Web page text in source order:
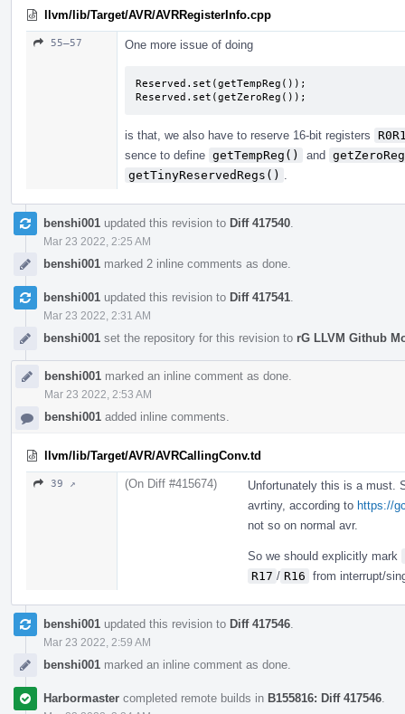
llvm/lib/Target/AVR/AVRRegisterInfo.cpp
55–57 One more issue of doing
Reserved.set(getTempReg());
Reserved.set(getZeroReg());
is that, we also have to reserve 16-bit registers
sence to define getTempReg() and
getTinyReservedRegs()
benshi001 updated this revision to Diff 417540
Mar 23 2022, 2:25 AM
benshi001 marked 2 inline comments as done.
benshi001 updated this revision to Diff 417541
Mar 23 2022, 2:31 AM
benshi001 set the repository for this revision to rG LLVM Github
benshi001 marked an inline comment as done.
Mar 23 2022, 2:53 AM
benshi001 added inline comments.
llvm/lib/Target/AVR/AVRCallingConv.td
39 ↗ (On Diff #415674)
Unfortunately this is a must.
avrtiny, according to https://
not so on normal avr.
So we should explicitly mark
R17 / R16 from interrupt/
benshi001 updated this revision to Diff 417546
Mar 23 2022, 2:59 AM
benshi001 marked an inline comment as done.
Harbormaster completed remote builds in B155816: Diff 417546